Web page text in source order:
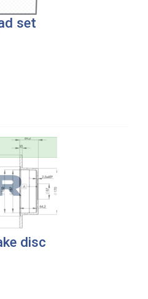
set
disc